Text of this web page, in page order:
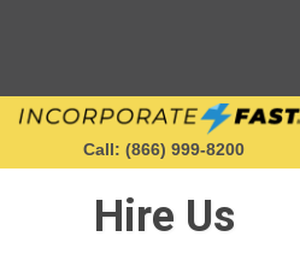
Call: (866) 999‑8200
Hire Us